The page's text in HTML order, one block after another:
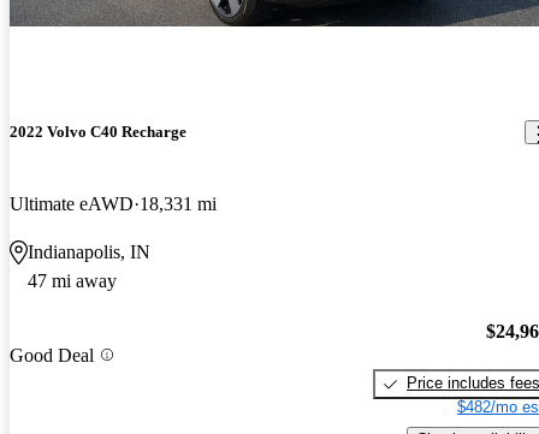
2022 Volvo C40 Recharge
Ultimate eAWD 18,331 mi
Indianapolis, IN
47 mi away
Good Deal
Price includes fees
$482/mo